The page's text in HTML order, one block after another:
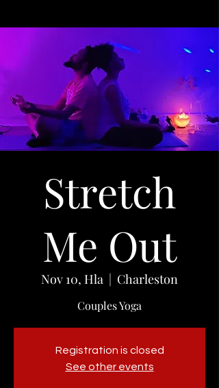
Stretch
Me Out
Nov 10, Hla
  |
Charleston
Couples Yoga
Registration is closed
See other events